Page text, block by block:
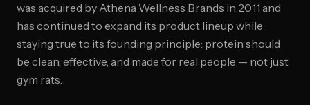
was acquired by Athena Wellness Brands in 2011 and
has continued to expand its product lineup while
staying true to its founding principle: protein should
be clean, effective, and made for real people — not just
gym rats.